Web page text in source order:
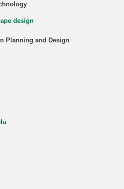
design
Planning and Design